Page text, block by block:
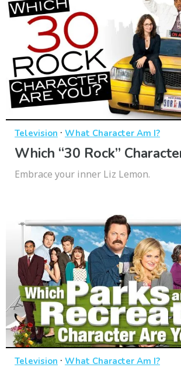
Television · What Character Am I?
Which “30 Rock”
Embrace your inner Liz Lemon.
Television · What Character Am I?